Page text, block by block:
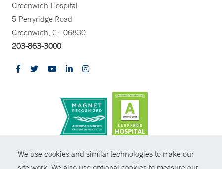
We use cookies and similar technologies to make our
Greenwich Hospital
5 Perryridge Road
Greenwich, CT 06830
203-863-3000